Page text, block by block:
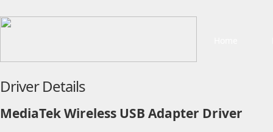
Driver Details
MediaTek Wireless USB Adapter Driver